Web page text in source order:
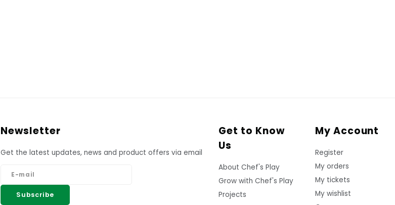
Newsletter
Get the latest updates, news and product offers via email
Subscribe
Get to Know
Us
About Chef's Play
Grow with Chef's Play
Projects
My Account
Register
My orders
My tickets
My wishlist